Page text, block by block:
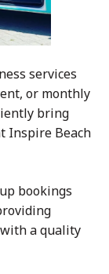
services
or monthly
bring
Inspire Beach
bookings
a quality